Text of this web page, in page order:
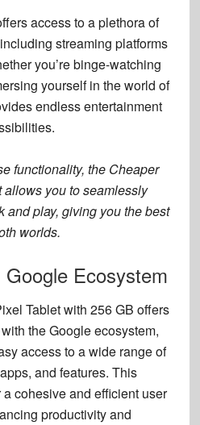
access to a plethora of
streaming platforms
you’re binge-watching
yourself in the world of
endless entertainment
functionality, the Cheaper
allows you to seamlessly
and play, giving you the best
worlds.
Ecosystem
Tablet with 256 GB offers
with the Google ecosystem,
access to a wide range of
and features. This
cohesive and efficient user
productivity and